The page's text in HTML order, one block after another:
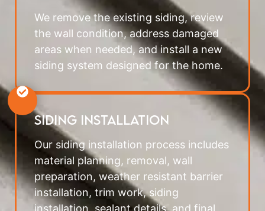
We remove the existing siding, review
the wall condition, address damaged
areas when needed, and install a new
siding system designed for the home.
Siding Installation
Our siding installation process includes
material planning, removal, wall
preparation, weather resistant barrier
installation, trim work, siding
installation, sealant details, and final